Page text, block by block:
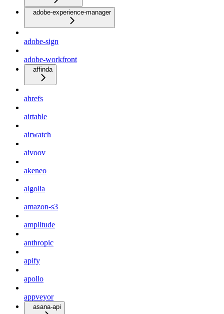
adobe-experience-manager
adobe-sign
adobe-workfront
affinda
ahrefs
airtable
airwatch
aivoov
akeneo
algolia
amazon-s3
amplitude
anthropic
apify
apollo
appveyor
asana-api